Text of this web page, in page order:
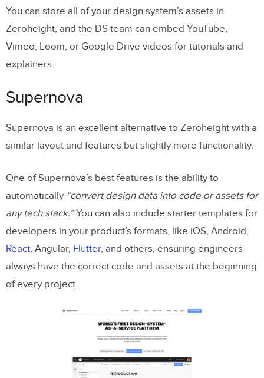
You can store all of your design system’s assets in
Zeroheight, and the DS team can embed YouTube,
Vimeo, Loom, or Google Drive videos for tutorials and
explainers.
Supernova
Supernova is an excellent alternative to Zeroheight with a
similar layout and features but slightly more functionality.
One of Supernova’s best features is the ability to
automatically “convert design data into code or assets for
any tech stack.”You can also include starter templates for
developers in your product’s formats, like iOS, Android,
React, Angular, Flutter, and others, ensuring engineers
always have the correct code and assets at the beginning
of every project.